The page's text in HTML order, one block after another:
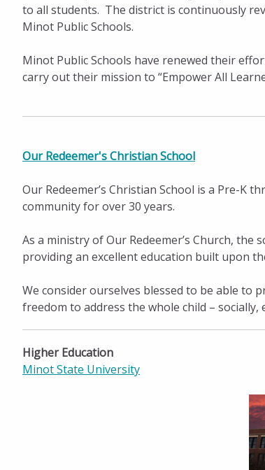
to all students. The district is continuously
Minot Public Schools.
Minot Public Schools have renewed their
carry out their mission to “Empower All
Our Redeemer's Christian School
Our Redeemer’s Christian School is a Pre-K
community for over 30 years.
As a ministry of Our Redeemer’s Church,
providing an excellent education built upon
We consider ourselves blessed to be able to
freedom to address the whole child –
Higher Education
Minot State University